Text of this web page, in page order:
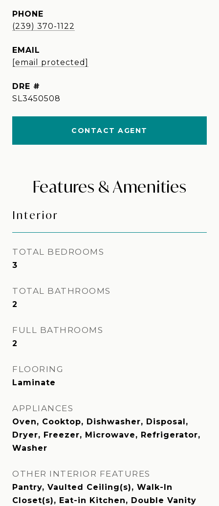
PHONE
(239) 370-1122
EMAIL
[email protected]
DRE #
SL3450508
CONTACT AGENT
Features & Amenities
Interior
TOTAL BEDROOMS
3
TOTAL BATHROOMS
2
FULL BATHROOMS
2
FLOORING
Laminate
APPLIANCES
Oven, Cooktop, Dishwasher, Disposal,
Dryer, Freezer, Microwave, Refrigerator,
Washer
OTHER INTERIOR FEATURES
Pantry, Vaulted Ceiling(s), Walk-In
Closet(s), Eat-in Kitchen, Double Vanity